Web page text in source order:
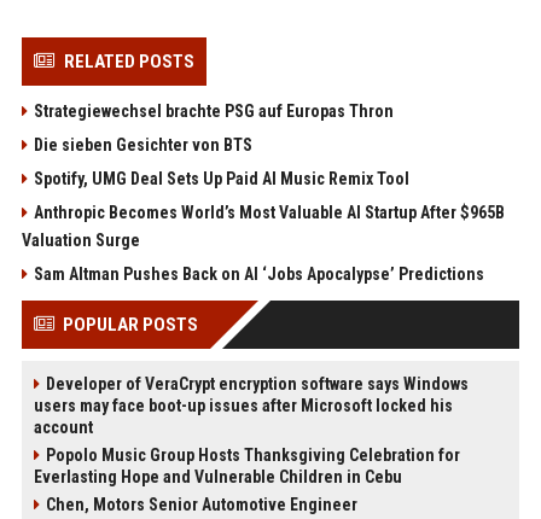
RELATED POSTS
Strategiewechsel brachte PSG auf Europas Thron
Die sieben Gesichter von BTS
Spotify, UMG Deal Sets Up Paid AI Music Remix Tool
Anthropic Becomes World’s Most Valuable AI Startup After $965B
Valuation Surge
Sam Altman Pushes Back on AI ‘Jobs Apocalypse’ Predictions
POPULAR POSTS
Developer of VeraCrypt encryption software says Windows
users may face boot-up issues after Microsoft locked his
account
Popolo Music Group Hosts Thanksgiving Celebration for
Everlasting Hope and Vulnerable Children in Cebu
Chen, Motors Senior Automotive Engineer